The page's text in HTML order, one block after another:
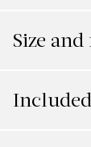
Size